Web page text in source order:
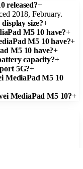
released?+
2018, February.
size?+
M5 10 have?+
M5 10 have?+
M5 10 have?+
capacity?+
5G?+
MediaPad M5 10
MediaPad M5 10?+